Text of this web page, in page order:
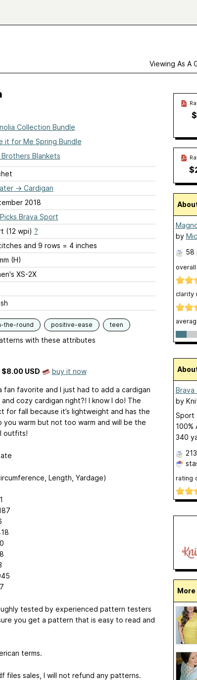
Viewing As A
Collection Bundle
it for Me Spring Bundle
Brothers Blankets
→ Cardigan
2018
Brava Sport
(12 wpi) ?
and 9 rows = 4 inches
(H)
XS-2X
the-round positive-ease teen
with these attributes
$8.00 USD buy it now
fan favorite and I just had to add a cardigan
cozy cardigan right?! I know I do! The
for fall because it’s lightweight and has the
you warm but not too warm and will be the
outfits!
Length, Yardage)
tested by experienced pattern testers
you get a pattern that is easy to read and
terms.
files sales, I will not refund any patterns.
by
58
clarity
Brava
by
Sport
100%
340
rating